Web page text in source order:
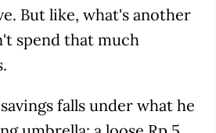
But like, what's another
spend that much
falls under what he